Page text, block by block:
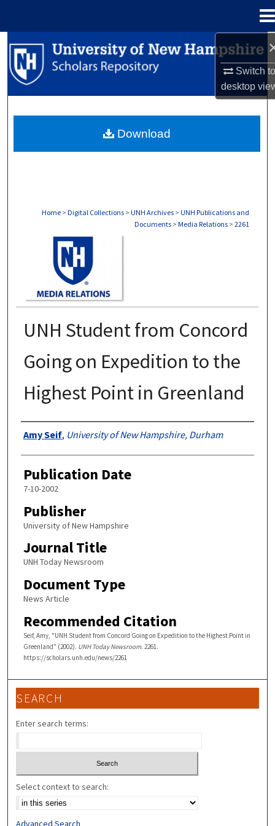
Switch
desktop
Search
Browse Collections
About
Home > Digital Collections > UNH Archives > UNH Publications and
Documents > Media Relations > 2261
UNH Student from Concord
Going on Expedition to the
Highest Point in Greenland
Authors
Amy Seif, University of New Hampshire, Durham
Publication Date
7-10-2002
Publisher
University of New Hampshire
Journal Title
UNH Today Newsroom
Document Type
News Article
Recommended Citation
Seif, Amy, "UNH Student from Concord Going on Expedition to the Highest Point in
Greenland" (2002). UNH Today Newsroom. 2261.
https://scholars.unh.edu/news/2261
Download
SEARCH
Enter search terms:
Select context to search:
Advanced Search